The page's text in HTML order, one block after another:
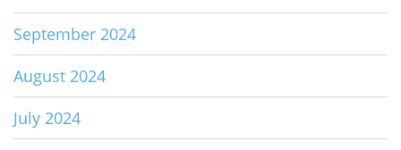
September 2024
August 2024
July 2024